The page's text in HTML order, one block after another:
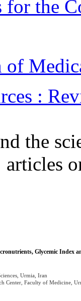
for the
of
:
the
articles
Glycemic Index
Urmia, Iran
Center, Faculty of Medicine,